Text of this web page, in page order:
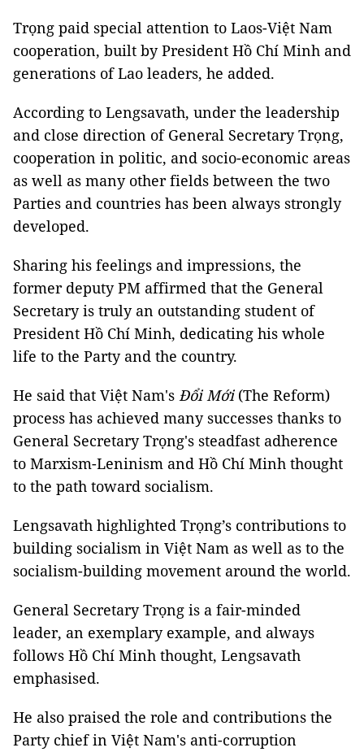
Trọng paid special attention to Laos-Việt Nam
cooperation, built by President Hồ Chí Minh and
generations of Lao leaders, he added.
According to Lengsavath, under the leadership
and close direction of General Secretary Trọng,
cooperation in politic, and socio-economic areas
as well as many other fields between the two
Parties and countries has been always strongly
developed.
Sharing his feelings and impressions, the
former deputy PM affirmed that the General
Secretary is truly an outstanding student of
President Hồ Chí Minh, dedicating his whole
life to the Party and the country.
He said that Việt Nam's Đổi Mới(The Reform)
process has achieved many successes thanks to
General Secretary Trọng's steadfast adherence
to Marxism-Leninism and Hồ Chí Minh thought
to the path toward socialism.
Lengsavath highlighted Trọng’s contributions to
building socialism in Việt Nam as well as to the
socialism-building movement around the world.
General Secretary Trọng is a fair-minded
leader, an exemplary example, and always
follows Hồ Chí Minh thought, Lengsavath
emphasised.
He also praised the role and contributions the
Party chief in Việt Nam's anti-corruption